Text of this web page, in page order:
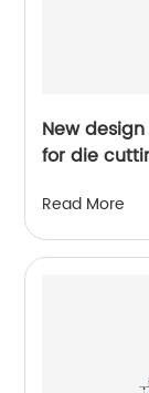
New
for die
Materials
Read More